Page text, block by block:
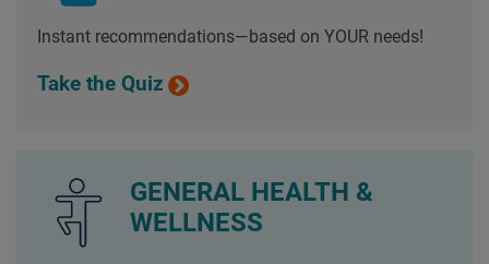
Instant recommendations—based on YOUR needs!
Take the Quiz
GENERAL HEALTH &
WELLNESS